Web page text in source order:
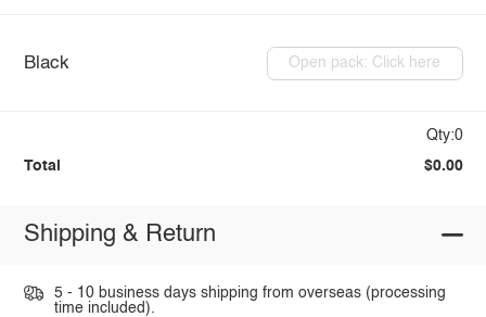
Black Open pack: Click here
Qty:0
Total $0.00
Shipping & Return
5 - 10 business days shipping from overseas (processing
time included).